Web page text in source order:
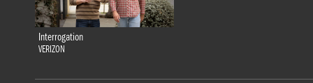
Interrogation
VERIZON